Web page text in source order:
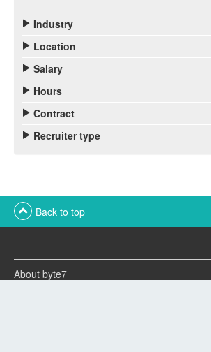
Industry
Location
Salary
Hours
Contract
Recruiter type
Back to top
About byte7